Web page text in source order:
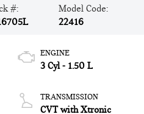
#:
Model Code:
22416
ENGINE
3 Cyl - 1.50 L
TRANSMISSION
CVT with Xtronic